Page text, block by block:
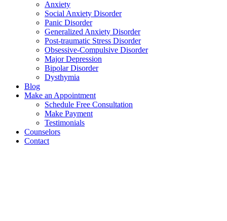
Anxiety
Social Anxiety Disorder
Panic Disorder
Generalized Anxiety Disorder
Post-traumatic Stress Disorder
Obsessive-Compulsive Disorder
Major Depression
Bipolar Disorder
Dysthymia
Blog
Make an Appointment
Schedule Free Consultation
Make Payment
Testimonials
Counselors
Contact